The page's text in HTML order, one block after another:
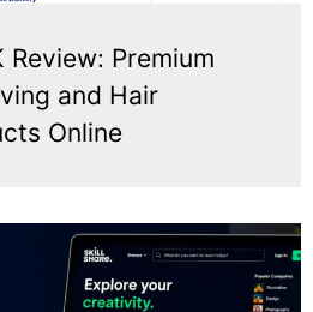
Review: Premium
and Hair
Online